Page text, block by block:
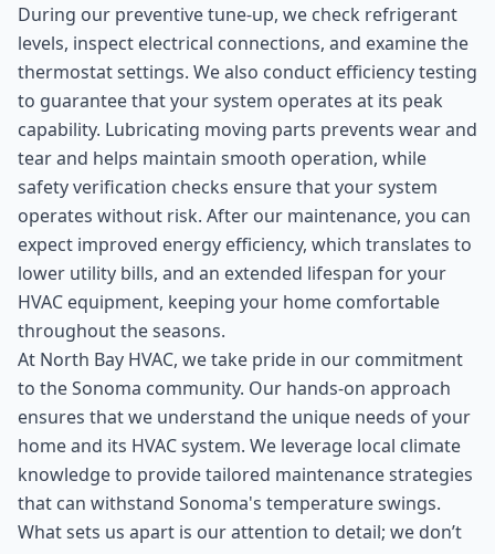
During our preventive tune-up, we check refrigerant
levels, inspect electrical connections, and examine the
thermostat settings. We also conduct efficiency testing
to guarantee that your system operates at its peak
capability. Lubricating moving parts prevents wear and
tear and helps maintain smooth operation, while
safety verification checks ensure that your system
operates without risk. After our maintenance, you can
expect improved energy efficiency, which translates to
lower utility bills, and an extended lifespan for your
HVAC equipment, keeping your home comfortable
throughout the seasons.
At North Bay HVAC, we take pride in our commitment
to the Sonoma community. Our hands-on approach
ensures that we understand the unique needs of your
home and its HVAC system. We leverage local climate
knowledge to provide tailored maintenance strategies
that can withstand Sonoma's temperature swings.
What sets us apart is our attention to detail; we don’t